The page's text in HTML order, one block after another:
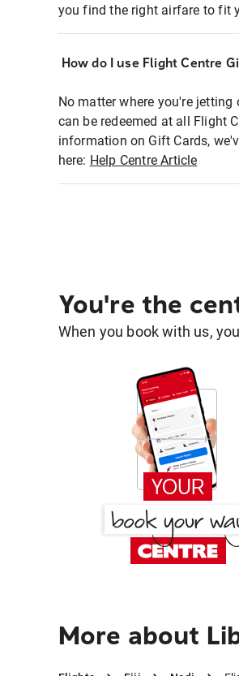
you find the right airfare to fit
How do I use Flight Centre
No matter where you're
can be redeemed at all Flight
information on Gift Cards,
here: Help Centre Article
You're the
When you book with us,
More about